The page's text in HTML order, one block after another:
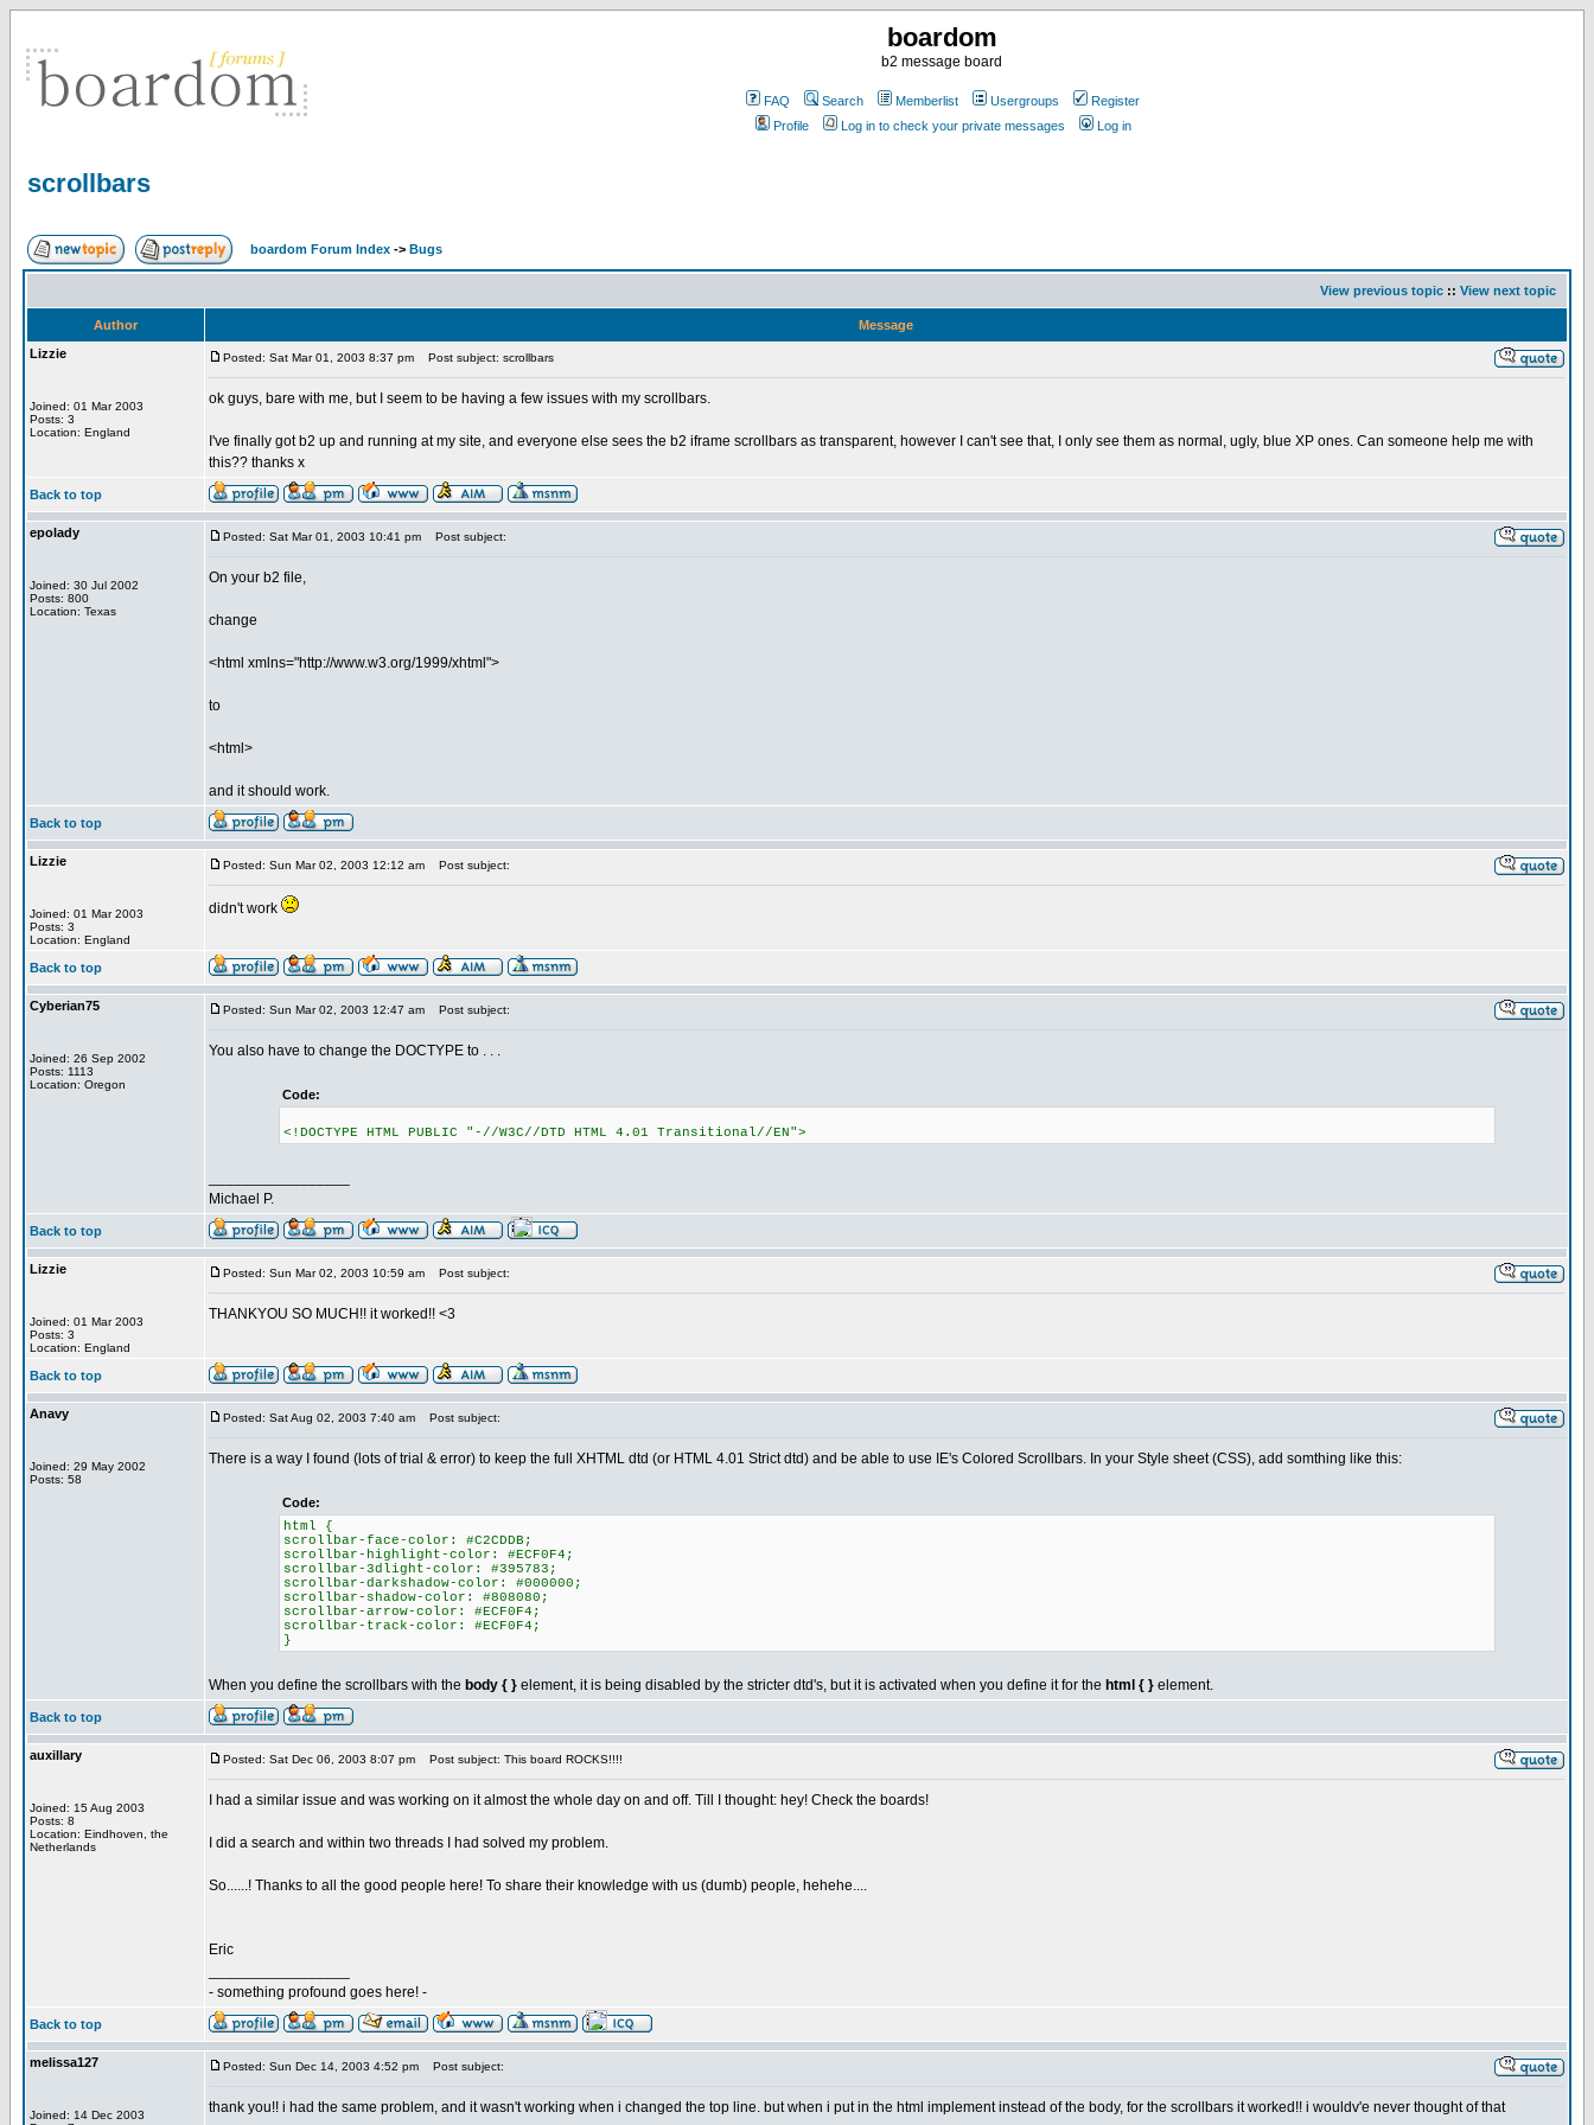
boardom
b2 message board
FAQ Search Memberlist Usergroups
Register
Profile
Log in to check your private messages Log in
scrollbars
boardom Forum Index -> Bugs
View previous topic :: View next topic
Author
Message
Lizzie
Joined: 01 Mar 2003
Posts: 3
Location: England
Posted: Sat Mar 01, 2003 8:37 pm Post subject: scrollbars
ok guys, bare with me, but I seem to be having a few issues with my scrollbars.
I've finally got b2 up and running at my site, and everyone else sees the b2 iframe scrollbars as transparent, however I can't see that, I only see them as normal, ugly, blue XP ones. Can someone help me with
this?? thanks x
Back to top
epolady
Joined: 30 Jul 2002
Posts: 800
Location: Texas
Posted: Sat Mar 01, 2003 10:41 pm Post subject:
On your b2 file,
change
<html xmlns="http://www.w3.org/1999/xhtml">
to
<html>
and it should work.
Back to top
Lizzie
Joined: 01 Mar 2003
Posts: 3
Location: England
Posted: Sun Mar 02, 2003 12:12 am Post subject:
didn't work
Back to top
Cyberian75
Joined: 26 Sep 2002
Posts: 1113
Location: Oregon
Posted: Sun Mar 02, 2003 12:47 am Post subject:
You also have to change the DOCTYPE to . . .
Code:
<!DOCTYPE HTML PUBLIC "-//W3C//DTD HTML 4.01 Transitional//EN">
Michael P.
Back to top
Lizzie
Joined: 01 Mar 2003
Posts: 3
Location: England
Posted: Sun Mar 02, 2003 10:59 am Post subject:
THANKYOU SO MUCH!! it worked!! <3
Back to top
Anavy
Joined: 29 May 2002
Posts: 58
Posted: Sat Aug 02, 2003 7:40 am Post subject:
There is a way I found (lots of trial & error) to keep the full XHTML dtd (or HTML 4.01 Strict dtd) and be able to use IE's Colored Scrollbars. In your Style sheet (CSS), add somthing like this:
Code:
html {
scrollbar-face-color: #C2CDDB;
scrollbar-highlight-color: #ECF0F4;
scrollbar-3dlight-color: #395783;
scrollbar-darkshadow-color: #000000;
scrollbar-shadow-color: #808080;
scrollbar-arrow-color: #ECF0F4;
scrollbar-track-color: #ECF0F4;
}
When you define the scrollbars with the body { } element, it is being disabled by the stricter dtd's, but it is activated when you define it for the html { } element.
Back to top
auxillary
Joined: 15 Aug 2003
Posts: 8
Location: Eindhoven, the
Netherlands
Posted: Sat Dec 06, 2003 8:07 pm Post subject: This board ROCKS!!!!
I had a similar issue and was working on it almost the whole day on and off. Till I thought: hey! Check the boards!
I did a search and within two threads I had solved my problem.
So......! Thanks to all the good people here! To share their knowledge with us (dumb) people, hehehe....
Eric
- something profound goes here! -
Back to top
melissa127
Joined: 14 Dec 2003
Posted: Sun Dec 14, 2003 4:52 pm Post subject:
thank you!! i had the same problem, and it wasn't working when i changed the top line. but when i put in the html implement instead of the body, for the scrollbars it worked!! i wouldv'e never thought of that